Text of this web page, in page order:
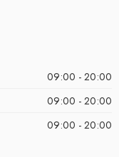
09:00 - 20:00
09:00 - 20:00
09:00 - 20:00